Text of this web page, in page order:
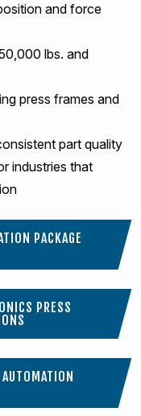
and force
lbs. and
press frames and
part quality
industries that
PACKAGE
PRESS